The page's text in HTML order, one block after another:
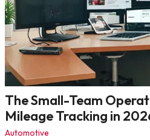
The Small-Team
Mileage Tracking in
Automotive